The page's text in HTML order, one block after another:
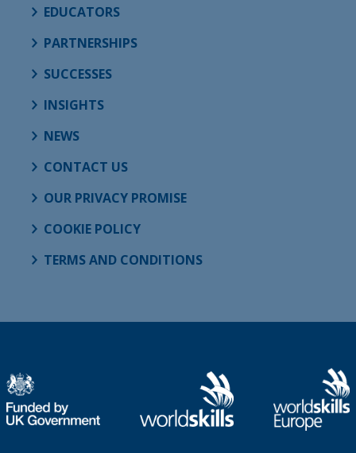
EDUCATORS
PARTNERSHIPS
SUCCESSES
INSIGHTS
NEWS
CONTACT US
OUR PRIVACY PROMISE
COOKIE POLICY
TERMS AND CONDITIONS